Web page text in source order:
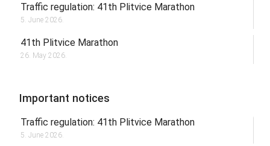
Traffic regulation: 41th Plitvice Marathon
5. June 2026.
41th Plitvice Marathon
26. May 2026.
Important notices
Traffic regulation: 41th Plitvice Marathon
5. June 2026.